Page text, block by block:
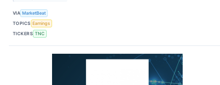
VIA MarketBeat
TOPICS Earnings
TICKERS TNC